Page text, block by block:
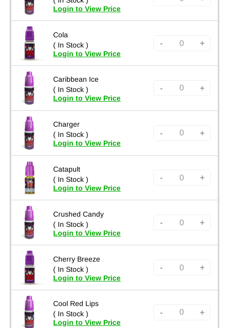
Login to View Price
Cola
( In Stock )
Login to View Price
- +
Caribbean Ice
( In Stock )
Login to View Price
- +
Charger
( In Stock )
Login to View Price
- +
Catapult
( In Stock )
Login to View Price
- +
Crushed Candy
( In Stock )
Login to View Price
- +
Cherry Breeze
( In Stock )
Login to View Price
- +
Cool Red Lips
( In Stock )
Login to View Price
- +